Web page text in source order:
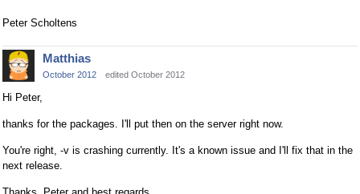
Peter Scholtens
Matthias
October 2012 edited October 2012
Hi Peter,
thanks for the packages. I'll put then on the server right now.
You're right, -v is crashing currently. It's a known issue and I'll fix that in the
next release.